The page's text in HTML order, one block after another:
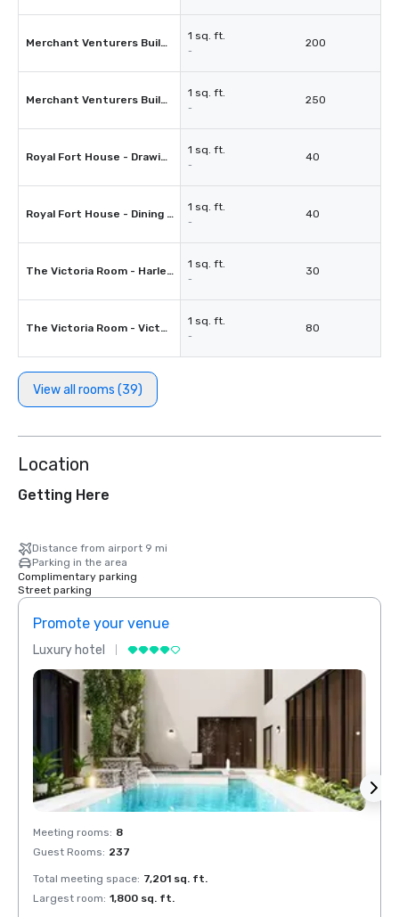
Merchant Venturers Building - Room 1.1 and 1.1a
1 sq. ft.
-
200
Merchant Venturers Building - Atrium
1 sq. ft.
-
250
Royal Fort House - Drawing Room
1 sq. ft.
-
40
Royal Fort House - Dining Room
1 sq. ft.
-
40
The Victoria Room - Harley Room
1 sq. ft.
-
30
The Victoria Room - Victoria's Room
1 sq. ft.
-
80
View all rooms (39)
Location
Getting Here
Distance from airport 9 mi
Parking in the area
Complimentary parking
Street parking
Promote your venue
Luxury hotel
Meeting rooms: 8
Guest Rooms: 237
Total meeting space: 7,201 sq. ft.
Largest room: 1,800 sq. ft.